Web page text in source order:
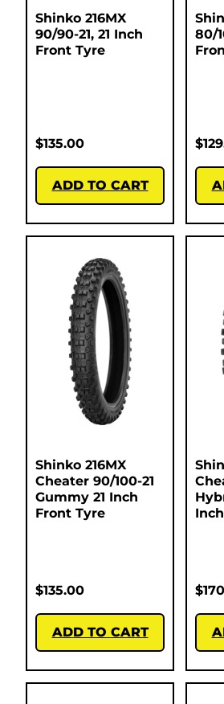
Shinko 216MX
90/90-21, 21 Inch
Front Tyre
$135.00
ADD TO CART
80/
$
Shinko 216MX
Cheater 90/100-21
Gummy 21 Inch
Front Tyre
$135.00
ADD TO CART
$